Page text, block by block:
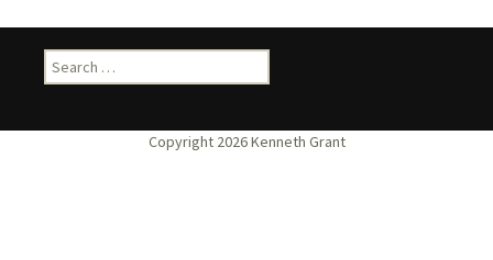
Search
for: